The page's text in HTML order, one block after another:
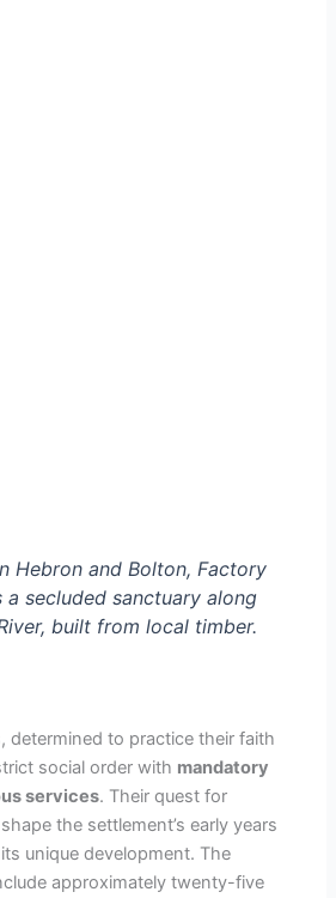
Hebron and Bolton, Factory
a secluded sanctuary along
built from local timber.
determined to practice their faith
social order with mandatory
services. Their quest for
the settlement’s early years
unique development. The
approximately twenty-five